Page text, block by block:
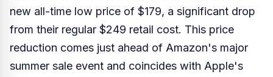
new all-time low price of $179, a significant drop
from their regular $249 retail cost. This price
reduction comes just ahead of Amazon's major
summer sale event and coincides with Apple's